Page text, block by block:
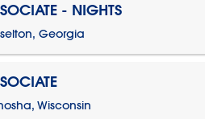
- NIGHTS
Georgia
Wisconsin